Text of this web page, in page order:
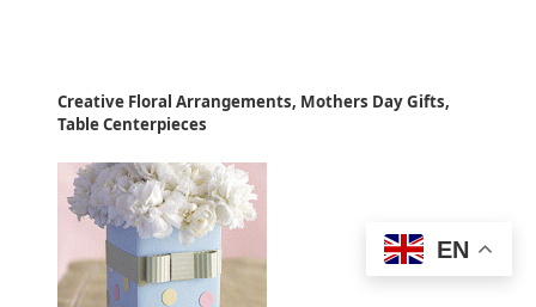
Creative Floral Arrangements, Mothers Day Gifts,
Table Centerpieces
EN